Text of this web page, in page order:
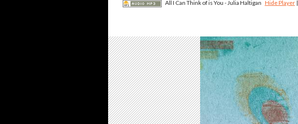
All I Can Think of is You - Julia Haltigan Hide Player|